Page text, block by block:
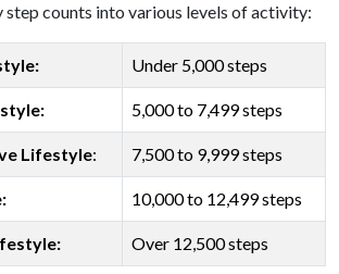
step counts into various levels of activity:
Under 5,000 steps
5,000 to 7,499 steps
Lifestyle: 7,500 to 9,999 steps
10,000 to 12,499 steps
Over 12,500 steps